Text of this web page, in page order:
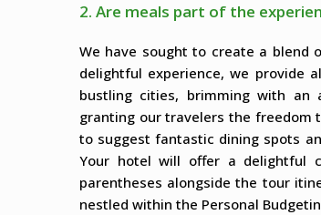
2. Are meals part of the
We have sought to create a blend
delightful experience, we provide
bustling cities, brimming with an
granting our travelers the freedom
to suggest fantastic dining spots
Your hotel will offer a delightful
parentheses alongside the tour
nestled within the Personal